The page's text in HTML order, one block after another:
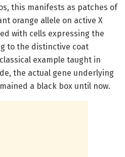
this manifests as patches of
orange allele on active X
with cells expressing the
to the distinctive coat
example taught in
the actual gene underlying
a black box until now.